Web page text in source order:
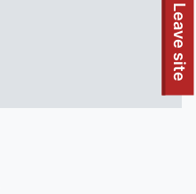
Leave site